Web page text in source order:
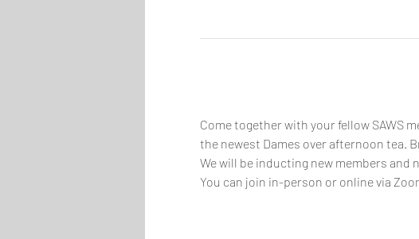
Come together with your fellow SAWS
the newest Dames over afternoon tea.
We will be inducting new members and
You can join in-person or online via